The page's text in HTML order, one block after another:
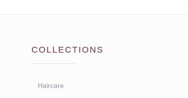
COLLECTIONS
Haircare